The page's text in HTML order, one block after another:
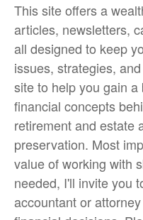
This site offers a
articles, newsletters,
all designed to keep
issues, strategies,
site to help you gain
financial concepts
retirement and estate
preservation. Most
value of working with
needed, I'll invite you
accountant or